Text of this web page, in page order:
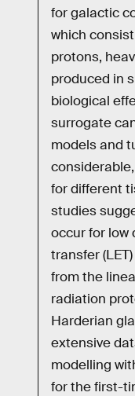
for galactic
which
protons,
produced in
biological
surrogate
models and
for different
studies
occur for low
transfer
from the
radiation
Harderian
extensive
modelling
for the first-